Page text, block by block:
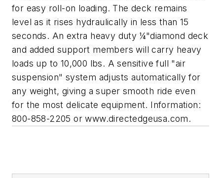
for easy roll-on loading. The deck remains
level as it rises hydraulically in less than 15
seconds. An extra heavy duty ¼"diamond deck
and added support members will carry heavy
loads up to 10,000 lbs. A sensitive full "air
suspension" system adjusts automatically for
any weight, giving a super smooth ride even
for the most delicate equipment. Information:
800-858-2205 or www.directedgeusa.com.